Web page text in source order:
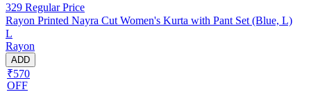
329 Regular Price
Rayon Printed Nayra Cut Women's Kurta with Pant Set (Blue, L)
L
Rayon
ADD
₹570
OFF